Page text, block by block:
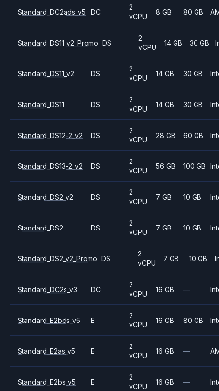
Standard_DC2ads_v5 DC
2
vCPU
8 GB 80 GB
Standard_DS11_v2_Promo DS
2
vCPU
14 GB 30 GB
Standard_DS11_v2 DS
2
vCPU
14 GB 30 GB
Standard_DS11 DS
2
vCPU
14 GB 30 GB
Standard_DS12-2_v2 DS
2
vCPU
28 GB 60 GB
Standard_DS13-2_v2 DS
2
vCPU
56 GB 100 GB
Standard_DS2_v2 DS
2
vCPU
7 GB 10 GB
Standard_DS2 DS
2
vCPU
7 GB 10 GB
Standard_DS2_v2_Promo DS
2
vCPU
7 GB 10 GB
Standard_DC2s_v3 DC
2
vCPU
16 GB —
Standard_E2bds_v5 E
2
vCPU
16 GB 80 GB
Standard_E2as_v5 E
2
vCPU
16 GB —
Standard_E2bs_v5 E
2
vCPU
16 GB —